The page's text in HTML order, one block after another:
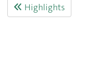
Highlights